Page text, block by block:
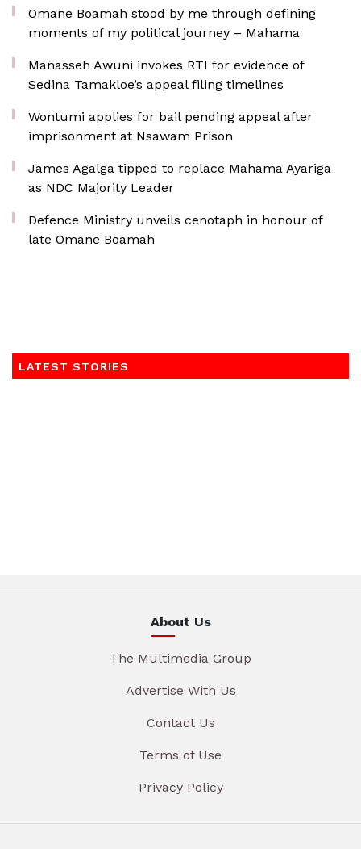
Omane Boamah stood by me through defining
moments of my political journey – Mahama
Manasseh Awuni invokes RTI for evidence of
Sedina Tamakloe’s appeal filing timelines
Wontumi applies for bail pending appeal after
imprisonment at Nsawam Prison
James Agalga tipped to replace Mahama Ayariga
as NDC Majority Leader
Defence Ministry unveils cenotaph in honour of
late Omane Boamah
LATEST STORIES
About Us
The Multimedia Group
Advertise With Us
Contact Us
Terms of Use
Privacy Policy